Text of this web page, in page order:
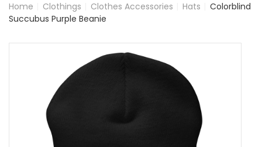
Home Clothings Clothes Accessories Hats
Colorblind
Succubus Purple Beanie